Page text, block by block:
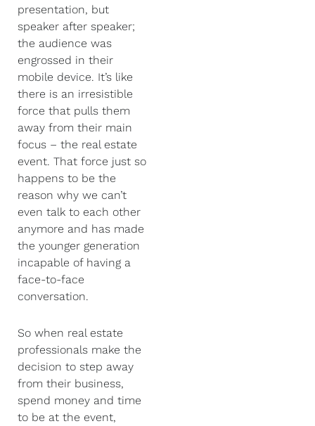
presentation, but
speaker after speaker;
the audience was
engrossed in their
mobile device. It’s like
there is an irresistible
force that pulls them
away from their main
focus – the real estate
event. That force just so
happens to be the
reason why we can’t
even talk to each other
anymore and has made
the younger generation
incapable of having a
face-to-face
conversation.
So when real estate
professionals make the
decision to step away
from their business,
spend money and time
to be at the event,